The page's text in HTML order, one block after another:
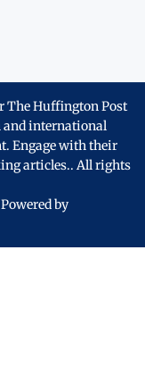
The Huffington Post
and international
Engage with their
articles.. All rights
Powered by